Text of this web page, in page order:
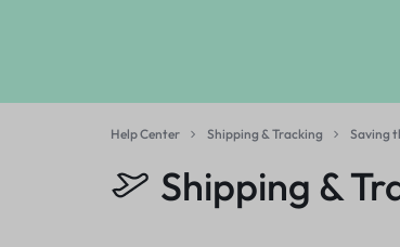
Help Center Shipping & Tracking Saving
Shipping &